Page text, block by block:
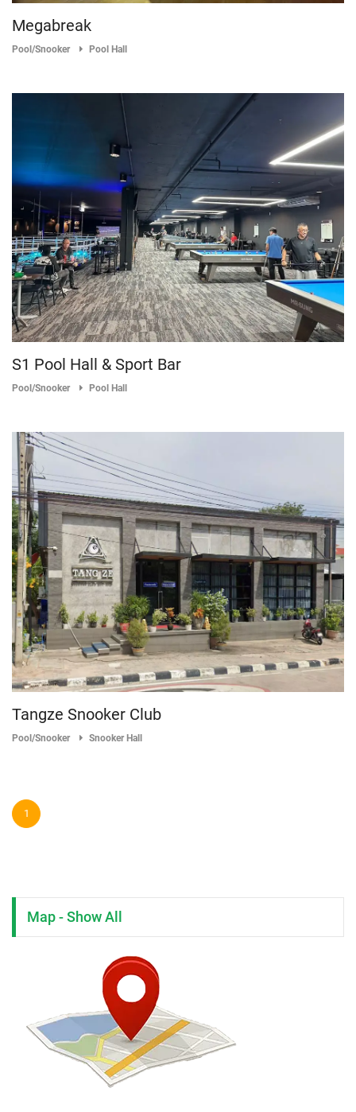
Megabreak
Pool/Snooker Pool Hall
S1 Pool Hall & Sport Bar
Pool/Snooker Pool Hall
Tangze Snooker Club
Pool/Snooker Snooker Hall
1
Map - Show All